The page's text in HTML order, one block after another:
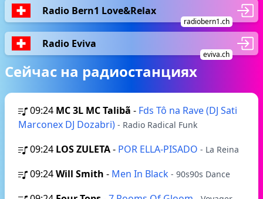
Radio Bern1 Love&Relax
radiobern1.ch
Radio Eviva
eviva.ch
Сейчас на радиостанциях
09:24 MC 3L MC Talibã - Fds Tô na Rave (DJ Sati
Marconex DJ Dozabri) - Radio Radical Funk
09:24 LOS ZULETA- POR ELLA-PISADO - La Reina
09:24Will Smith - Men In Black - 90s90s Dance